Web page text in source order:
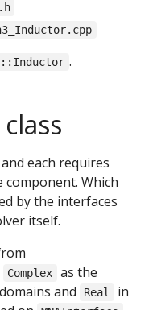
.
each requires
Which
by the interfaces
itself.
Complex
as the
domains and Real in